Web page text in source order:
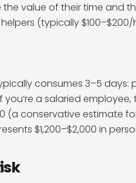
value of their time and
(typically
consumes 3–5
a salaried
(a conservative estimate
$1,200–$2,000 in